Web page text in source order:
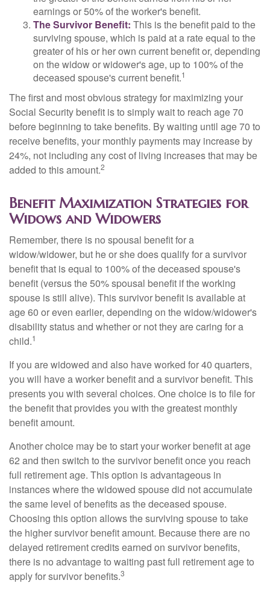
earnings or 50% of the worker's benefit.
The Survivor Benefit: This is the benefit paid to the
surviving spouse, which is paid at a rate equal to the
greater of his or her own current benefit or, depending
on the widow or widower's age, up to 100% of the
deceased spouse's current benefit.1
The first and most obvious strategy for maximizing your
Social Security benefit is to simply wait to reach age 70
before beginning to take benefits. By waiting until age 70 to
receive benefits, your monthly payments may increase by
24%, not including any cost of living increases that may be
added to this amount.2
Benefit Maximization Strategies for
Widows and Widowers
Remember, there is no spousal benefit for a
widow/widower, but he or she does qualify for a survivor
benefit that is equal to 100% of the deceased spouse's
benefit (versus the 50% spousal benefit if the working
spouse is still alive). This survivor benefit is available at
age 60 or even earlier, depending on the widow/widower's
disability status and whether or not they are caring for a
child.1
If you are widowed and also have worked for 40 quarters,
you will have a worker benefit and a survivor benefit. This
presents you with several choices. One choice is to file for
the benefit that provides you with the greatest monthly
benefit amount.
Another choice may be to start your worker benefit at age
62 and then switch to the survivor benefit once you reach
full retirement age. This option is advantageous in
instances where the widowed spouse did not accumulate
the same level of benefits as the deceased spouse.
Choosing this option allows the surviving spouse to take
the higher survivor benefit amount. Because there are no
delayed retirement credits earned on survivor benefits,
there is no advantage to waiting past full retirement age to
apply for survivor benefits.3